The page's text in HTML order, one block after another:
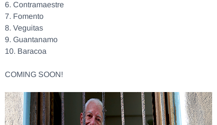
6. Contramaestre
7. Fomento
8. Veguitas
9. Guantanamo
10. Baracoa
COMING SOON!